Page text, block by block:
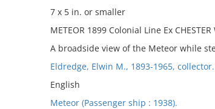
7 x 5 in. or smaller
METEOR 1899 Colonial Line Ex
A broadside view of the Meteor while
Eldredge, Elwin M., 1893-1965, collector.
English
Meteor (Passenger ship : 1938).